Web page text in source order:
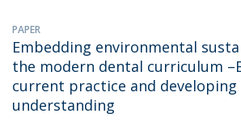
PAPER
Embedding environmental
the modern dental curriculum
current practice and developing
understanding